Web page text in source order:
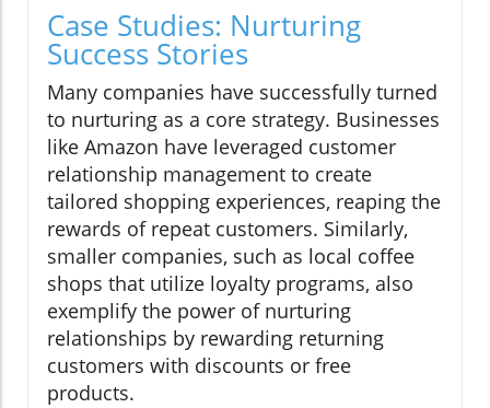
Case Studies: Nurturing
Success Stories
Many companies have successfully turned
to nurturing as a core strategy. Businesses
like Amazon have leveraged customer
relationship management to create
tailored shopping experiences, reaping the
rewards of repeat customers. Similarly,
smaller companies, such as local coffee
shops that utilize loyalty programs, also
exemplify the power of nurturing
relationships by rewarding returning
customers with discounts or free
products.